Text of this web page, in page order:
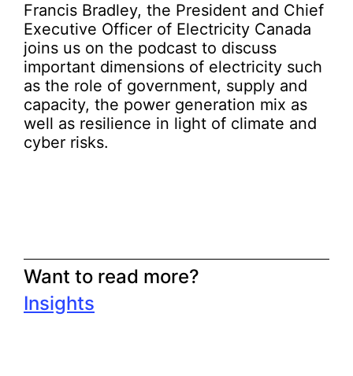
Francis Bradley, the President and Chief
Executive Officer of Electricity Canada
joins us on the podcast to discuss
important dimensions of electricity such
as the role of government, supply and
capacity, the power generation mix as
well as resilience in light of climate and
cyber risks.
Want to read more?
Insights